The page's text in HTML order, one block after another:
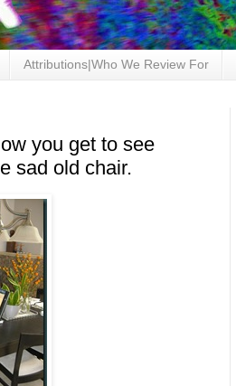
Attributions|Who We Review For
you get to see
sad old chair.